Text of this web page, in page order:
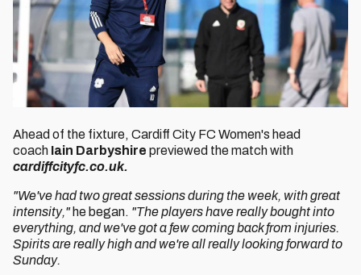
Ahead of the fixture, Cardiff City FC Women's head
coach Iain Darbyshire previewed the match with
cardiffcityfc.co.uk.
"We've had two great sessions during the week, with great
intensity,"he began. "The players have really bought into
everything, and we've got a few coming back from injuries.
Spirits are really high and we're all really looking forward to
Sunday.